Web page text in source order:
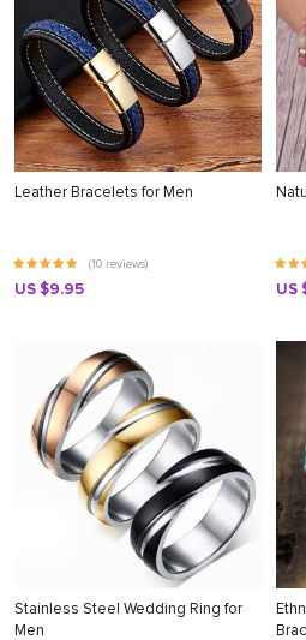
Leather Bracelets for Men
(10 reviews)
US $9.95 US
Stainless Steel Wedding Ring for
Men